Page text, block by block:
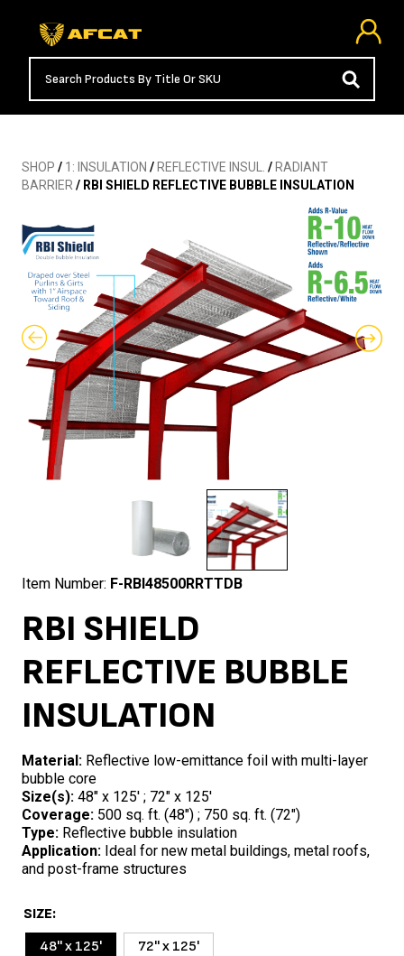
SHOP / 1: INSULATION / REFLECTIVE INSUL. / RADIANT
BARRIER/ RBI SHIELD REFLECTIVE BUBBLE INSULATION
Item Number: F-RBI48500RRTTDB
RBI SHIELD
REFLECTIVE BUBBLE
INSULATION
Material: Reflective low-emittance foil with multi-layer
bubble core
Size(s): 48″ x 125′ ; 72″ x 125′
Coverage: 500 sq. ft. (48″) ; 750 sq. ft. (72″)
Type: Reflective bubble insulation
Application: Ideal for new metal buildings, metal roofs,
and post-frame structures
SIZE
48'' x 125'
72'' x 125'